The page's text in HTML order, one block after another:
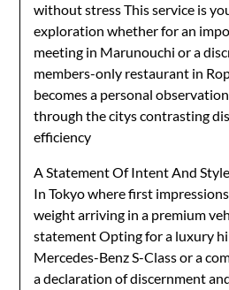
without stress This service is
exploration whether for an
meeting in Marunouchi or a
members-only restaurant in
becomes a personal
through the citys contrasting
efficiency
A Statement Of Intent And Style
In Tokyo where first
weight arriving in a premium
statement Opting for a luxury
Mercedes-Benz S-Class or a
a declaration of discernment